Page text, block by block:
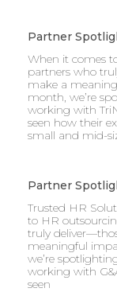
Partner
When it comes
partners who
make a
month, we’re
working with
seen how their
small and mid-
Partner
Trusted HR
to HR
truly
meaningful
we’re
working with
seen